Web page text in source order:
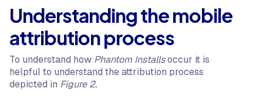
Understanding the mobile
attribution process
To understand how Phantom Installsoccur it is
helpful to understand the attribution process
depicted in Figure 2.